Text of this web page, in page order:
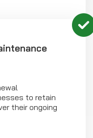
to retain
their ongoing